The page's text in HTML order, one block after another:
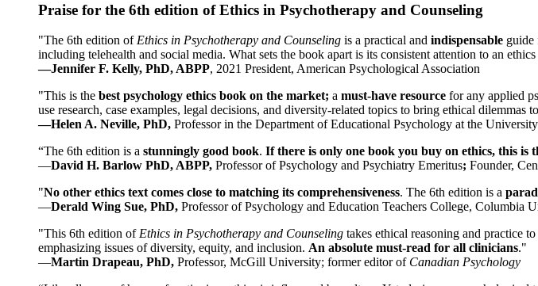
Praise for the 6th edition of Ethics in Psychotherapy and Counseling
"The 6th edition of Ethics in Psychotherapy and Counseling is a practical and indispensable guide
including telehealth and social media. What sets the book apart is its consistent attention to an
—Jennifer F. Kelly, PhD, ABPP, 2021 President, American Psychological Association
"This is the best psychology ethics book on the market; a must-have resource for any applied
use research, case examples, legal decisions, and diversity-related topics to bring ethical
—Helen A. Neville, PhD, Professor in the Department of Educational Psychology at the
“The 6th edition is a stunningly good book. If there is only one book you buy on ethics, this is
—David H. Barlow PhD, ABPP, Professor of Psychology and Psychiatry Emeritus; Founder,
"No other ethics text comes close to matching its comprehensiveness. The 6th edition is a
—Derald Wing Sue, PhD, Professor of Psychology and Education Teachers College, Columbia
"This 6th edition of Ethics in Psychotherapy and Counseling takes ethical reasoning and practice
emphasizing issues of diversity, equity, and inclusion. An absolute must-read for all clinicians."
—Martin Drapeau, PhD, Professor, McGill University; former editor of Canadian Psychology